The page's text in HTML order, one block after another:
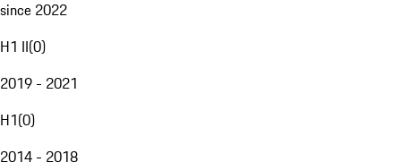
since 2022
H1 II(0)
2019 - 2021
H1(0)
2014 - 2018